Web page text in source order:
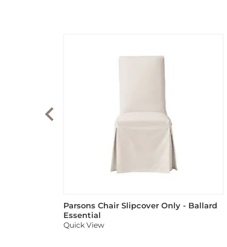
Parsons Chair Slipcover Only - Ballard
Essential
Quick View